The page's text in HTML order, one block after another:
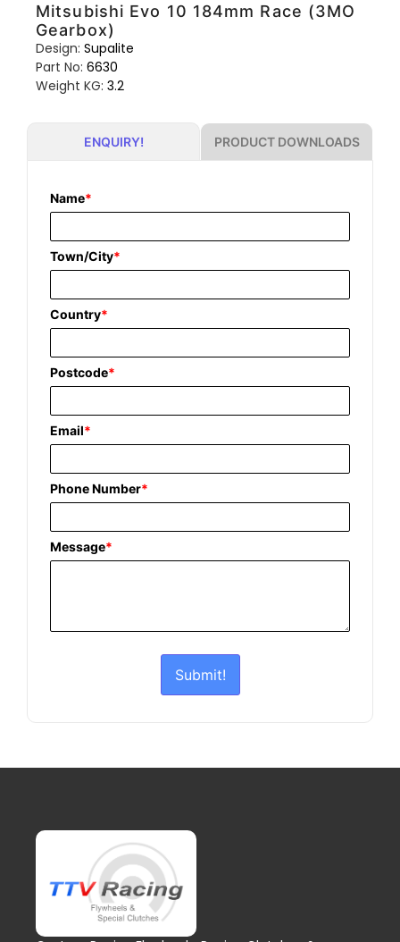
Mitsubishi Evo 10 184mm Race (3MO
Gearbox)
Design: Supalite
Part No: 6630
Weight KG: 3.2
ENQUIRY! PRODUCT DOWNLOADS
Name*
Town/City*
Country*
Postcode*
Email*
Phone Number*
Message*
Submit!